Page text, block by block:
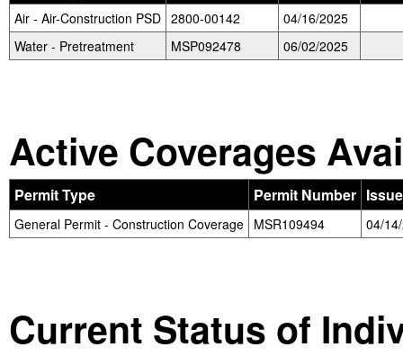
Air - Air-Construction PSD 2800-00142
04/16/2025
Water - Pretreatment
MSP092478 06/02/2025
Active Coverages
Permit Type Permit Number
General Permit - Construction Coverage MSR109494 04/
Current Status of